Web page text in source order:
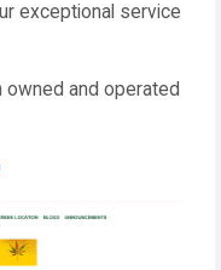
exceptional service
owned and operated